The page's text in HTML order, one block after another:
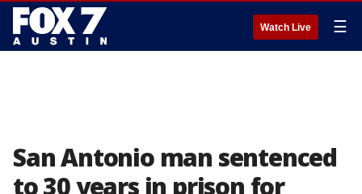
Watch Live ☰
San Antonio man sentenced
to 30 years in prison for